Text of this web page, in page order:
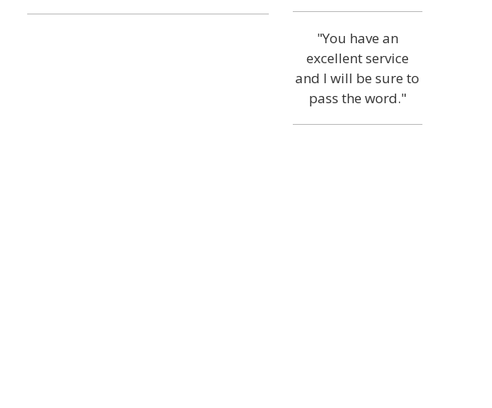
"You have an
excellent service
and I will be sure to
pass the word."